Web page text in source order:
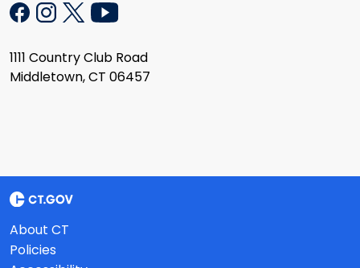
1111 Country Club Road
Middletown, CT 06457
About CT
Policies